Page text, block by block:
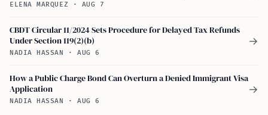
ELENA MARQUEZ · AUG 7
CBDT Circular 11/2024 Sets Procedure for Delayed Tax Refunds
Under Section 119(2)(b)
NADIA HASSAN · AUG 6
→
How a Public Charge Bond Can Overturn a Denied Immigrant Visa
Application
NADIA HASSAN · AUG 6
→